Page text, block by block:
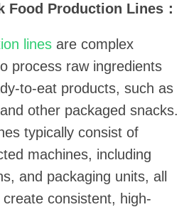
Food Production Lines：
lines are complex
process raw ingredients
to-eat products, such as
other packaged snacks.
typically consist of
machines, including
and packaging units, all
consistent, high-